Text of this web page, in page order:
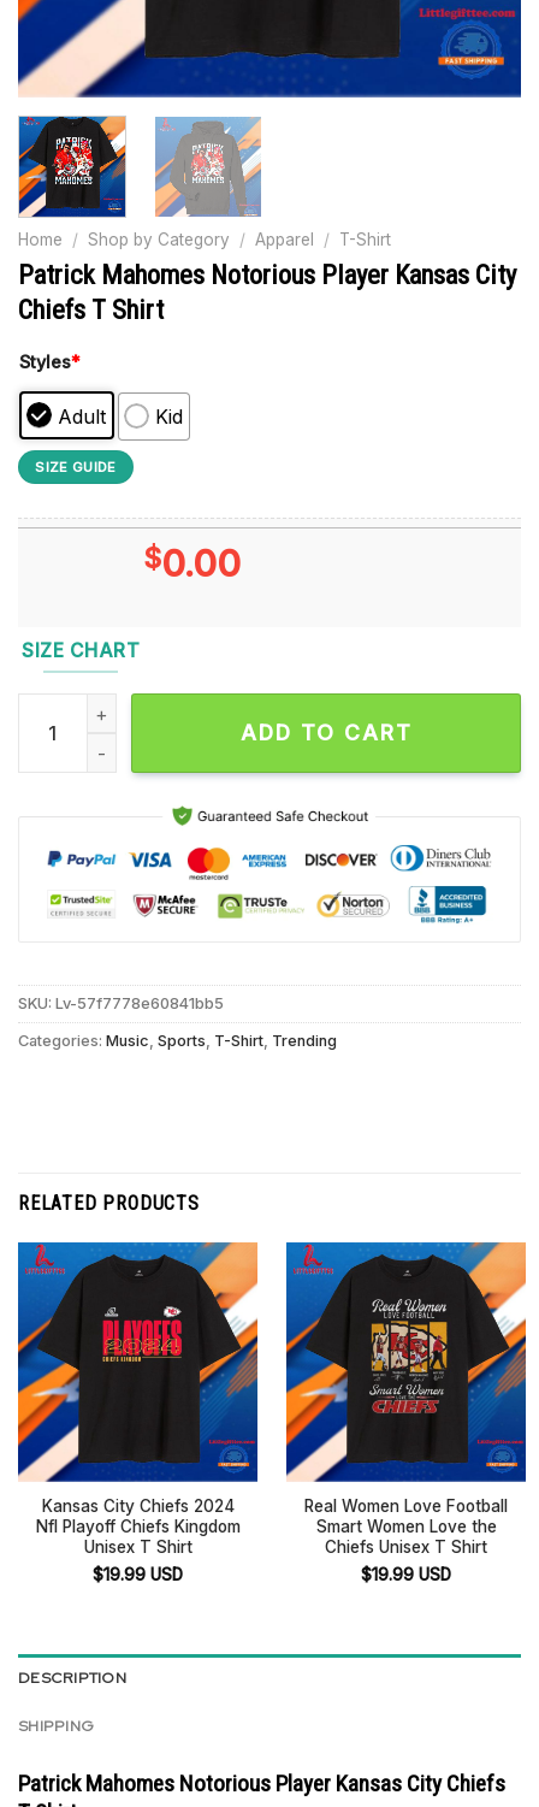
Home / Shop by Category / Apparel / T-Shirt
Patrick Mahomes Notorious Player Kansas City
Chiefs T Shirt
Styles*
Adult Kid
SIZE GUIDE
$0.00
SIZE CHART
Patrick Mahomes Notorious Player Kansas City Chiefs T
ADD TO CART
SKU: Lv-57f7778e60841bb5
Categories: Music Sports T-Shirt Trending
RELATED PRODUCTS
Kansas City Chiefs 2024
Nfl Playoff Chiefs Kingdom
Unisex T Shirt
$19.99 USD
Real Women Love Football
Smart Women Love the
Chiefs Unisex T Shirt
$19.99 USD
DESCRIPTION
SHIPPING
Patrick Mahomes Notorious Player Kansas City Chiefs